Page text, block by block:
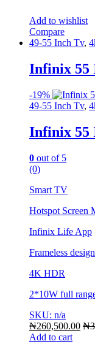
Add to wishlist
Compare
49-55 Inch Tv,
Infinix 55
-19%
49-55 Inch Tv,
Infinix 55
0 out of 5
(0)
Smart TV
Hotspot Screen
Infinix Life App
Frameless design
4K HDR
2*10W full
SKU: n/a
₦260,500.00 ₦
Add to cart